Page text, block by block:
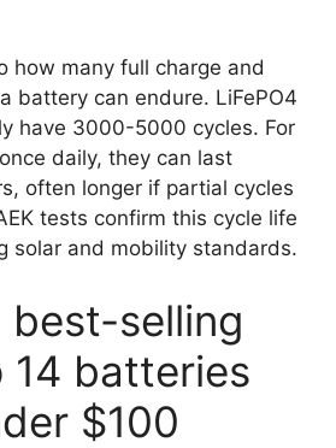
how many full charge and
battery can endure. LiFePO4
have 3000-5000 cycles. For
daily, they can last
often longer if partial cycles
tests confirm this cycle life
solar and mobility standards.
best-selling
14 batteries
$100